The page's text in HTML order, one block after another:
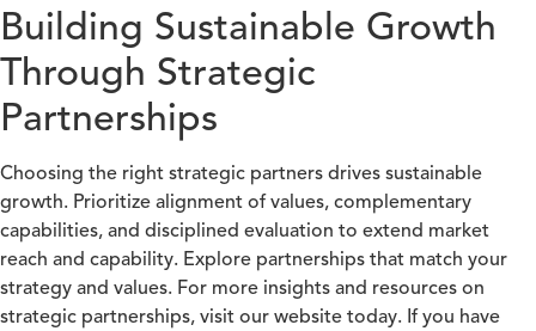
Building Sustainable Growth
Through Strategic
Partnerships
Choosing the right strategic partners drives sustainable
growth. Prioritize alignment of values, complementary
capabilities, and disciplined evaluation to extend market
reach and capability. Explore partnerships that match your
strategy and values. For more insights and resources on
strategic partnerships, visit our website today. If you have